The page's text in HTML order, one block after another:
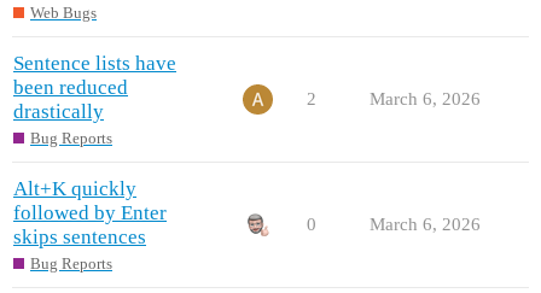
Web Bugs
Sentence lists have
been reduced
drastically
Bug Reports
2 March 6, 2026
Alt+K quickly
followed by Enter
skips sentences
Bug Reports
0 March 6, 2026